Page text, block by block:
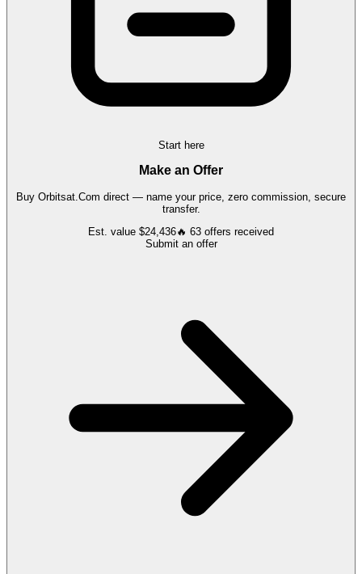
Start here
Make an Offer
Buy Orbitsat.Com direct — name your price, zero commission, secure
transfer.
Est. value $24,436🔥 63 offers received
Submit an offer